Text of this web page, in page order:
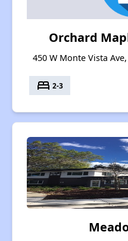
Orchard
450 W Monte Vista
bed 2-3